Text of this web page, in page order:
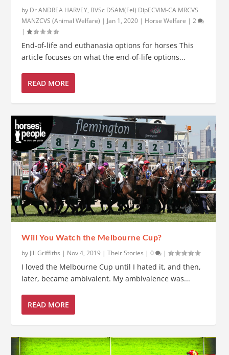
by Dr ANDREA HARVEY, BVSc DSAM(Fel) DipECVIM-CA MRCVS
MANZCVS (Animal Welfare) | Jan 1, 2020 | Horse Welfare |2
|
End-of-life and euthanasia options for horses This
article focuses on what the end-of-life options...
READ MORE
Will You Watch the Melbourne Cup?
by Jill Griffiths | Nov 4, 2019 |Their Stories |0 |
I loved the Melbourne Cup until I hated it, and then,
later, became ambivalent. My ambivalence was...
READ MORE